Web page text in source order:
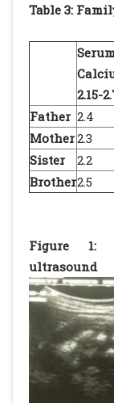
Table 3:
2.15-
Father 2.4
Mother2.3
Sister
2.2
Brother2.5
Figure 1:
ultrasound